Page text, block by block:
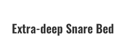
Extra-deep Snare Bed